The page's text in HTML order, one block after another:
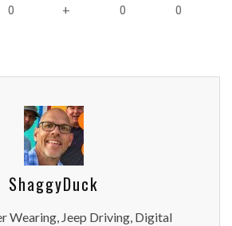
0 + 0 0
ShaggyDuck
Wearing, Jeep Driving, Digital